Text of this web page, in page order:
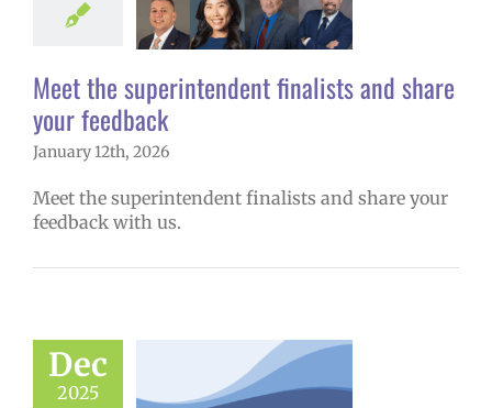
Meet the superintendent finalists and share
your feedback
January 12th, 2026
Meet the superintendent finalists and share your
feedback with us.
Dec
2025
| Русский |
Chuuk
school year